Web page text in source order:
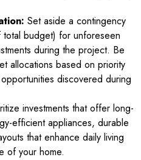
Set aside a contingency
budget) for unforeseen
during the project. Be
allocations based on priority
discovered during
investments that offer long-
efficient appliances, durable
that enhance daily living
of your home.